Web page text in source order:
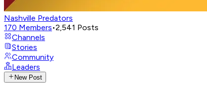
Nashville Predators
170 Members•2,541 Posts
Channels
Stories
Community
Leaders
New Post